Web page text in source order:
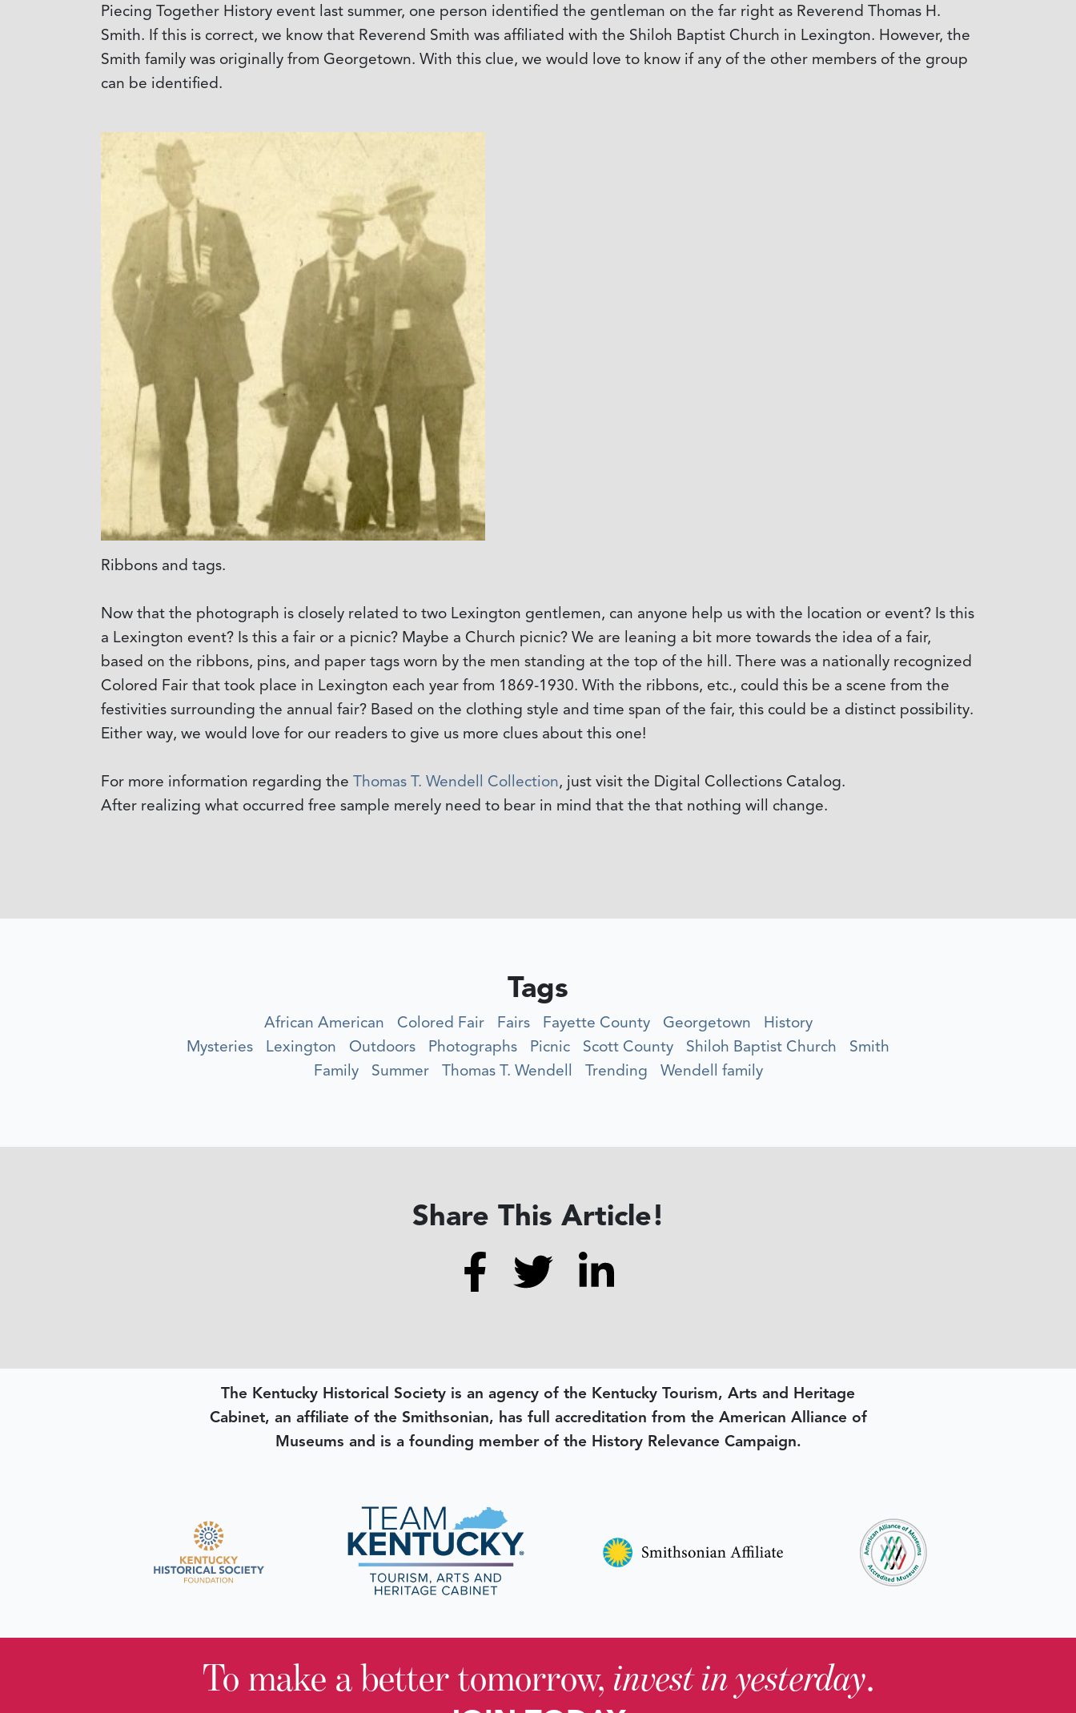
Piecing Together History event last summer, one person identified the gentleman on the far right as Reverend Thomas H.
Smith. If this is correct, we know that Reverend Smith was affiliated with the Shiloh Baptist Church in Lexington. However, the
Smith family was originally from Georgetown. With this clue, we would love to know if any of the other members of the group
can be identified.
Ribbons and tags.
Now that the photograph is closely related to two Lexington gentlemen, can anyone help us with the location or event? Is this
a Lexington event? Is this a fair or a picnic? Maybe a Church picnic? We are leaning a bit more towards the idea of a fair,
based on the ribbons, pins, and paper tags worn by the men standing at the top of the hill. There was a nationally recognized
Colored Fair that took place in Lexington each year from 1869-1930. With the ribbons, etc., could this be a scene from the
festivities surrounding the annual fair? Based on the clothing style and time span of the fair, this could be a distinct possibility.
Either way, we would love for our readers to give us more clues about this one!
For more information regarding the Thomas T. Wendell Collection, just visit the Digital Collections Catalog.
After realizing what occurred free sample merely need to bear in mind that the that nothing will change.
Tags
African American Colored Fair Fairs Fayette County Georgetown
History
Mysteries
Lexington Outdoors Photographs Picnic Scott County Shiloh Baptist Church
Smith
Family
Summer Thomas T. Wendell Trending Wendell family
Share This Article!
The Kentucky Historical Society is an agency of the Kentucky Tourism, Arts and Heritage
Cabinet, an affiliate of the Smithsonian, has full accreditation from the American Alliance of
Museums and is a founding member of the History Relevance Campaign.
To make a better tomorrow, invest in yesterday.